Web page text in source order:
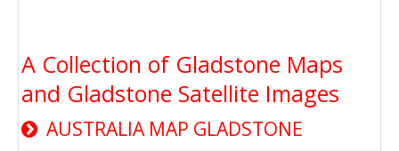
A Collection of Gladstone Maps
and Gladstone Satellite Images
AUSTRALIA MAP GLADSTONE